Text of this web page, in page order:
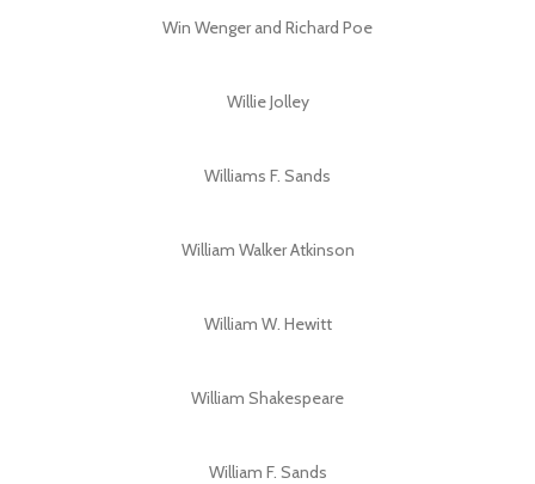
Win Wenger and Richard Poe
Willie Jolley
Williams F. Sands
William Walker Atkinson
William W. Hewitt
William Shakespeare
William F. Sands